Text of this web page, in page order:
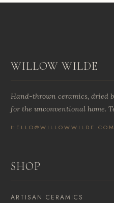
WILLOW WILDE
Hand-thrown ceramics, dried
for the unconventional home.
HELLO@WILLOWWILDE.COM
SHOP
ARTISAN CERAMICS